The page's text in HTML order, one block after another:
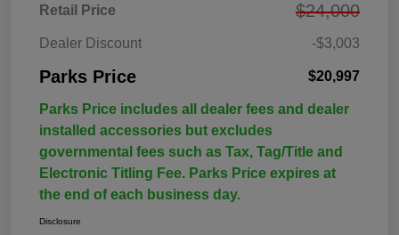
Retail Price $24,000
Dealer Discount -$3,003
Parks Price $20,997
Parks Price includes all dealer fees and dealer
installed accessories but excludes
governmental fees such as Tax, Tag/Title and
Electronic Titling Fee. Parks Price expires at
the end of each business day.
Disclosure